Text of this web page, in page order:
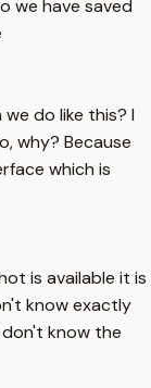
we have saved
do like this? I
why? Because
which is
is available it is
know exactly
know the